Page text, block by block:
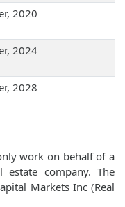
2020
2024
2028
work on behalf of a
company. The
Markets Inc (Real